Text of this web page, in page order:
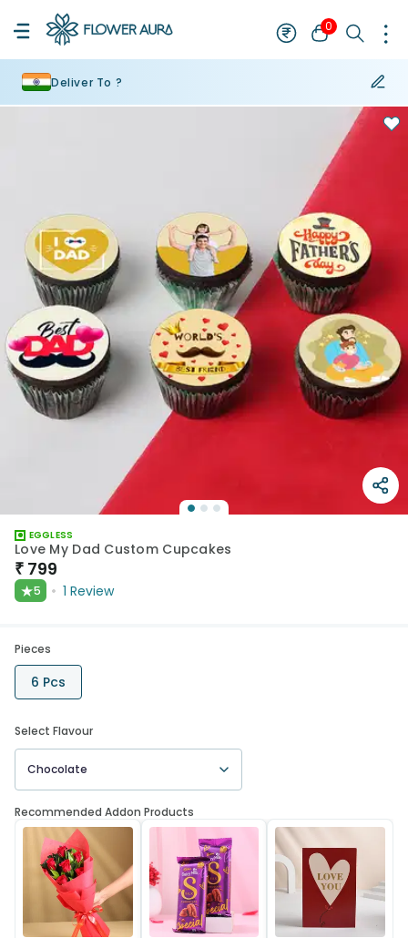
0
Deliver To ?
EGGLESS
Love My Dad Custom Cupcakes
₹ 799
★5 1 Review
Pieces
6 Pcs
Select Flavour
Chocolate
Recommended Addon Products